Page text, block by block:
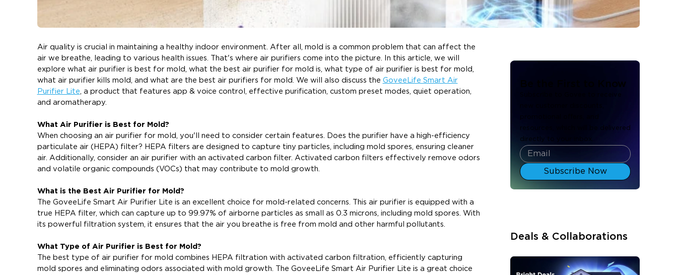
Air quality is crucial in maintaining a healthy indoor environment. After all, mold is a common problem that can affect the
air we breathe, leading to various health issues. That's where air purifiers come into the picture. In this article, we will
explore what air purifier is best for mold, what the best air purifier for mold is, what type of air purifier is best for mold,
what air purifier kills mold, and what are the best air purifiers for mold. We will also discuss the GoveeLife Smart Air
Purifier Lite , a product that features app & voice control, effective purification, custom preset modes, quiet operation,
and aromatherapy.
What Air Purifier is Best for Mold?
When choosing an air purifier for mold, you'll need to consider certain features. Does the purifier have a high-efficiency
particulate air (HEPA) filter? HEPA filters are designed to capture tiny particles, including mold spores, ensuring cleaner
air. Additionally, consider an air purifier with an activated carbon filter. Activated carbon filters effectively remove odors
and volatile organic compounds (VOCs) that may contribute to mold growth.
What is the Best Air Purifier for Mold?
The GoveeLife Smart Air Purifier Lite is an excellent choice for mold-related concerns. This air purifier is equipped with a
true HEPA filter, which can capture up to 99.97% of airborne particles as small as 0.3 microns, including mold spores. With
its powerful filtration system, it ensures that the air you breathe is free from mold and other harmful pollutants.
What Type of Air Purifier is Best for Mold?
The best type of air purifier for mold combines HEPA filtration with activated carbon filtration, efficiently capturing
mold spores and eliminating odors associated with mold growth. The GoveeLife Smart Air Purifier Lite is a great choice
Be the First to Know
Subscribe to Govee to receive
resources, which will be delivered
directly to your inbox.
Subscribe Now
Deals & Collaborations